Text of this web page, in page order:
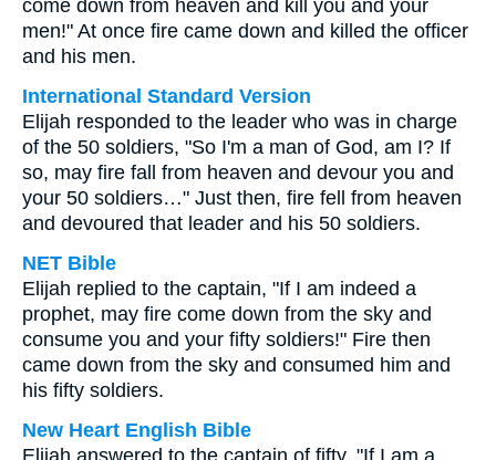
come down from heaven and kill you and your
men!" At once fire came down and killed the officer
and his men.
International Standard Version
Elijah responded to the leader who was in charge
of the 50 soldiers, "So I'm a man of God, am I? If
so, may fire fall from heaven and devour you and
your 50 soldiers…" Just then, fire fell from heaven
and devoured that leader and his 50 soldiers.
NET Bible
Elijah replied to the captain, "If I am indeed a
prophet, may fire come down from the sky and
consume you and your fifty soldiers!" Fire then
came down from the sky and consumed him and
his fifty soldiers.
New Heart English Bible
Elijah answered to the captain of fifty, "If I am a